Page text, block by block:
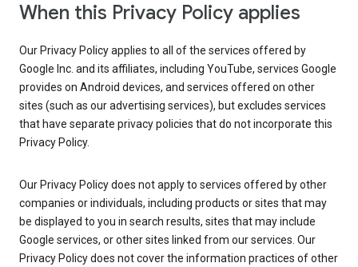
When this Privacy Policy applies
Our Privacy Policy applies to all of the services offered by
Google Inc. and its affiliates, including YouTube, services Google
provides on Android devices, and services offered on other
sites (such as our advertising services), but excludes services
that have separate privacy policies that do not incorporate this
Privacy Policy.
Our Privacy Policy does not apply to services offered by other
companies or individuals, including products or sites that may
be displayed to you in search results, sites that may include
Google services, or other sites linked from our services. Our
Privacy Policy does not cover the information practices of other